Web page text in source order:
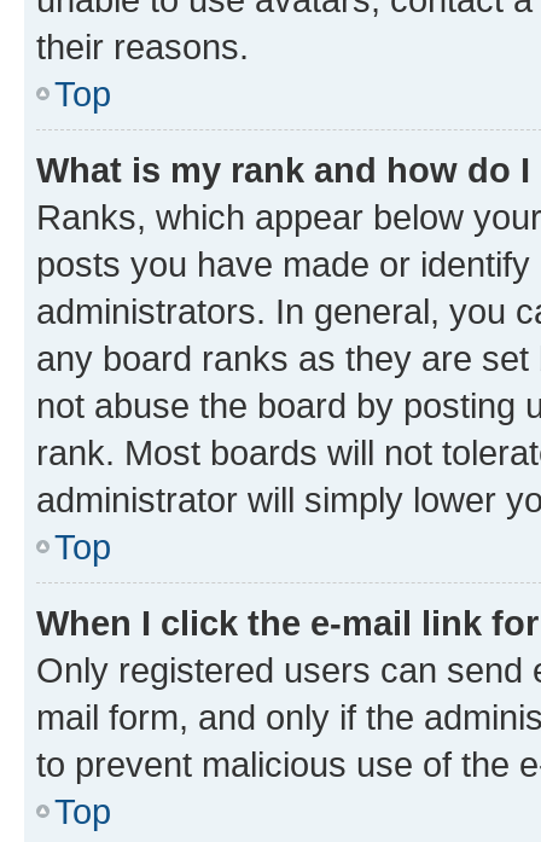
their reasons.
Top
What is my rank and how do
Ranks, which appear below
posts you have made or
administrators. In general, you
any board ranks as they are
not abuse the board by posting
rank. Most boards will not
administrator will simply lower
Top
When I click the e-mail link
Only registered users can send
mail form, and only if the
to prevent malicious use of the
Top